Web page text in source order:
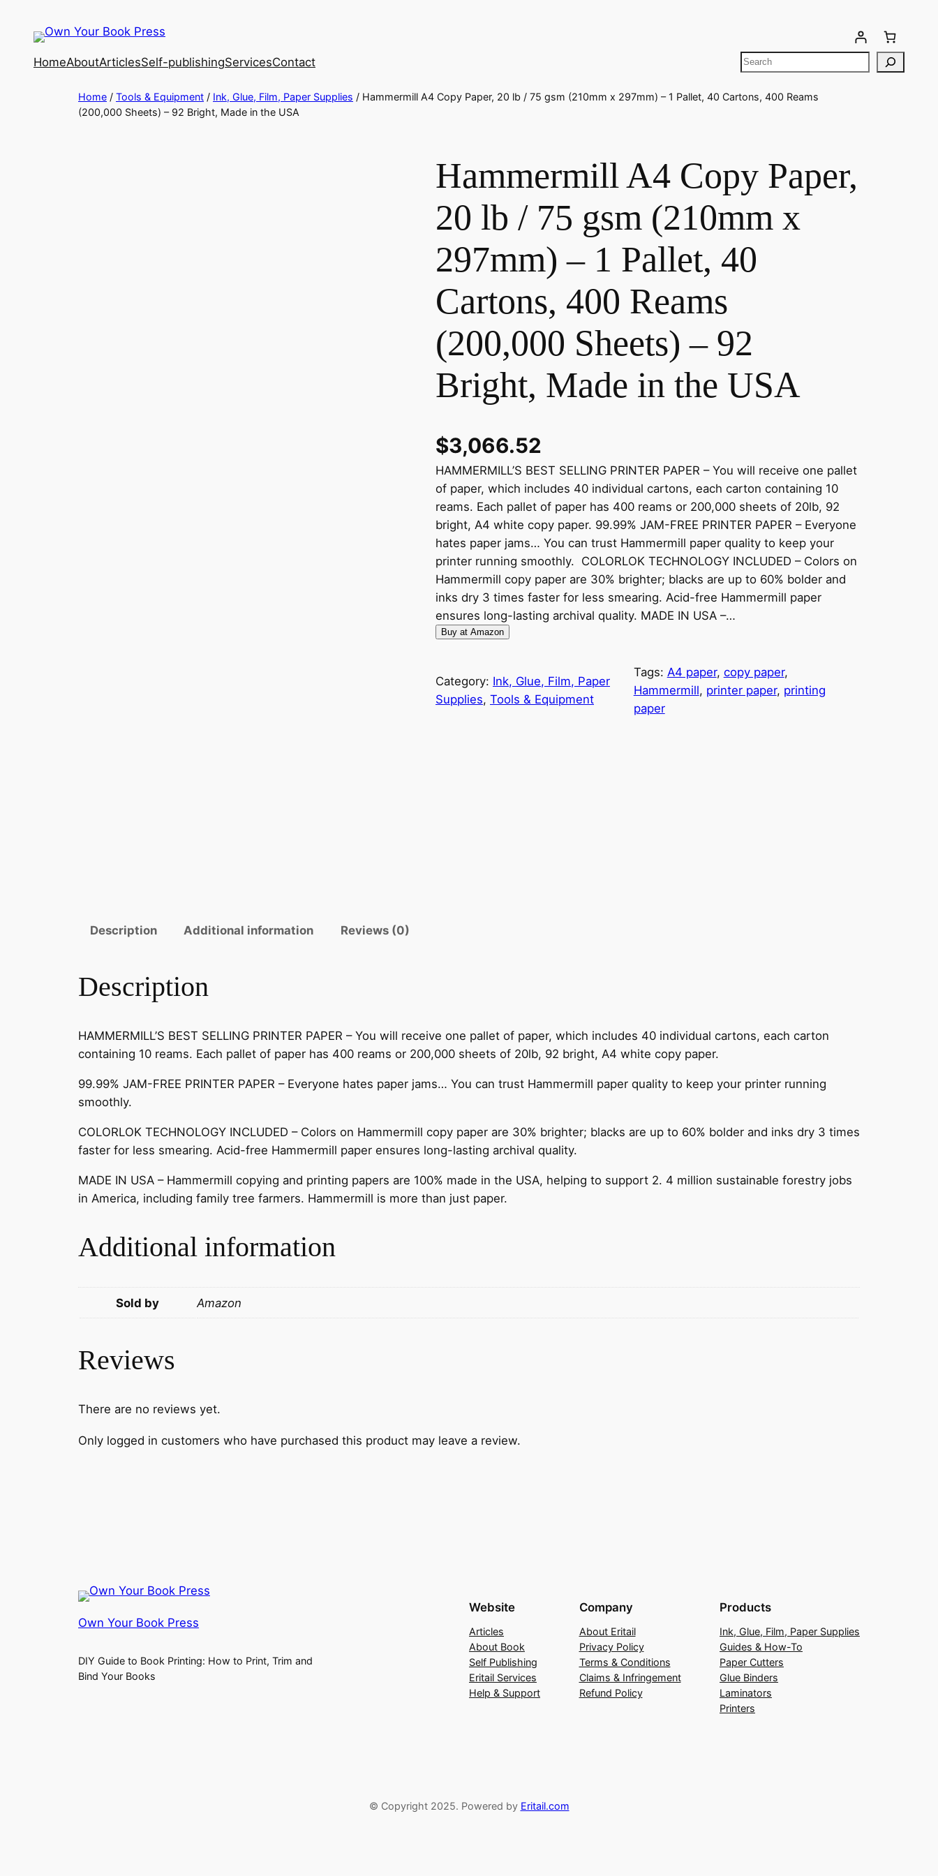
HomeAboutArticlesSelf-publishingServicesContact
Home / Tools & Equipment / Ink, Glue, Film, Paper Supplies / Hammermill A4 Copy Paper, 20 lb / 75 gsm (210mm x 297mm) – 1 Pallet, 40 Cartons, 400 Reams
(200,000 Sheets) – 92 Bright, Made in the USA
Hammermill A4 Copy Paper,
20 lb / 75 gsm (210mm x
297mm) – 1 Pallet, 40
Cartons, 400 Reams
(200,000 Sheets) – 92
Bright, Made in the USA
$3,066.52
HAMMERMILL’S BEST SELLING PRINTER PAPER – You will receive one pallet
of paper, which includes 40 individual cartons, each carton containing 10
reams. Each pallet of paper has 400 reams or 200,000 sheets of 20lb, 92
bright, A4 white copy paper. 99.99% JAM-FREE PRINTER PAPER – Everyone
hates paper jams… You can trust Hammermill paper quality to keep your
printer running smoothly. COLORLOK TECHNOLOGY INCLUDED – Colors on
Hammermill copy paper are 30% brighter; blacks are up to 60% bolder and
inks dry 3 times faster for less smearing. Acid-free Hammermill paper
ensures long-lasting archival quality. MADE IN USA –…
Buy at Amazon
Category: Ink, Glue, Film, Paper
Supplies, Tools & Equipment
Tags: A4 paper, copy paper
Hammermill, printer paper, printing
paper
Description Additional information Reviews (0)
Description
HAMMERMILL’S BEST SELLING PRINTER PAPER – You will receive one pallet of paper, which includes 40 individual cartons, each carton
containing 10 reams. Each pallet of paper has 400 reams or 200,000 sheets of 20lb, 92 bright, A4 white copy paper.
99.99% JAM-FREE PRINTER PAPER – Everyone hates paper jams… You can trust Hammermill paper quality to keep your printer running
smoothly.
COLORLOK TECHNOLOGY INCLUDED – Colors on Hammermill copy paper are 30% brighter; blacks are up to 60% bolder and inks dry 3 times
faster for less smearing. Acid-free Hammermill paper ensures long-lasting archival quality.
MADE IN USA – Hammermill copying and printing papers are 100% made in the USA, helping to support 2. 4 million sustainable forestry jobs
in America, including family tree farmers. Hammermill is more than just paper.
Additional information
Sold by Amazon
Reviews
There are no reviews yet.
Only logged in customers who have purchased this product may leave a review.
Own Your Book Press
DIY Guide to Book Printing: How to Print, Trim and
Bind Your Books
Website
Articles
About Book
Self Publishing
Eritail Services
Help & Support
Company
About Eritail
Privacy Policy
Terms & Conditions
Claims & Infringement
Refund Policy
Products
Ink, Glue, Film, Paper Supplies
Guides & How-To
Paper Cutters
Glue Binders
Laminators
Printers
© Copyright 2025. Powered by Eritail.com